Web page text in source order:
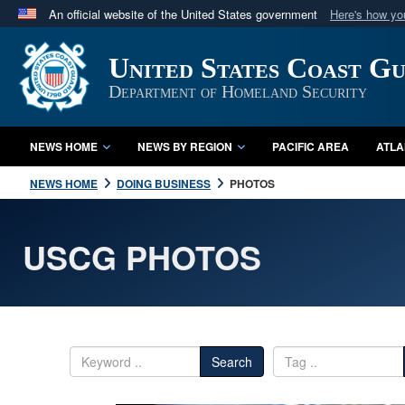
An official website of the United States government Here's how
Official websites use .mil
A.mil website belongs to an official U.S. Department
in the United States.
United States Coast
Department of Homeland Security
NEWS HOME NEWS BY REGION PACIFIC AREA
NEWS HOME DOING BUSINESS PHOTOS
USCG PHOTOS
Search